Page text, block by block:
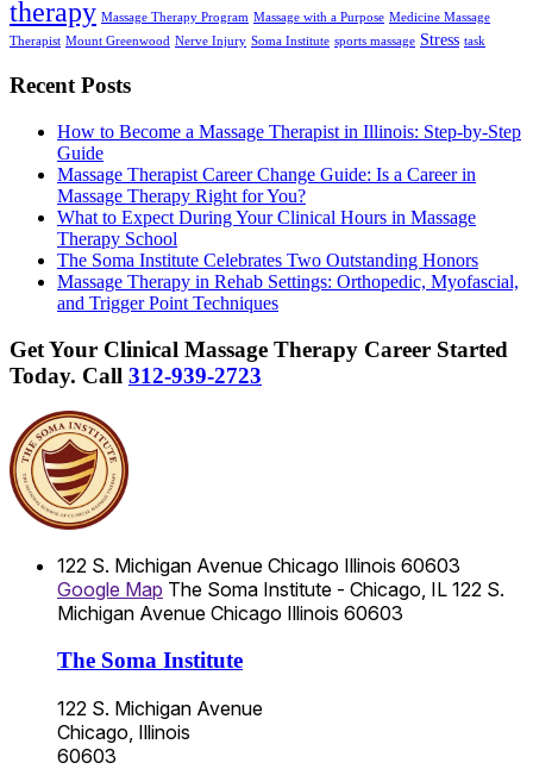
therapy Massage Therapy Program Massage with a Purpose Medicine Massage
Therapist Mount Greenwood Nerve Injury Soma Institute sports massage Stress task
Recent Posts
How to Become a Massage Therapist in Illinois: Step-by-Step
Guide
Massage Therapist Career Change Guide: Is a Career in
Massage Therapy Right for You?
What to Expect During Your Clinical Hours in Massage
Therapy School
The Soma Institute Celebrates Two Outstanding Honors
Massage Therapy in Rehab Settings: Orthopedic, Myofascial,
and Trigger Point Techniques
Get Your Clinical Massage Therapy Career Started
Today. Call 312-939-2723
122 S. Michigan Avenue Chicago Illinois 60603
Google Map The Soma Institute - Chicago, IL 122 S.
Michigan Avenue Chicago Illinois 60603
The Soma Institute
122 S. Michigan Avenue
Chicago, Illinois
60603